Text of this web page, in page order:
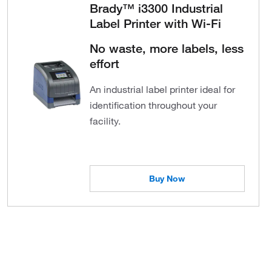
Brady™ i3300 Industrial
Label Printer with Wi-Fi
No waste, more labels, less
effort
An industrial label printer ideal for
identification throughout your
facility.
Buy Now